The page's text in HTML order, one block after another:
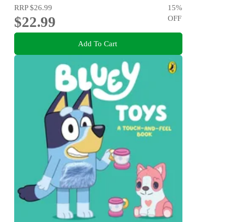
RRP$26.99
$22.99
15%
OFF
Add To Cart